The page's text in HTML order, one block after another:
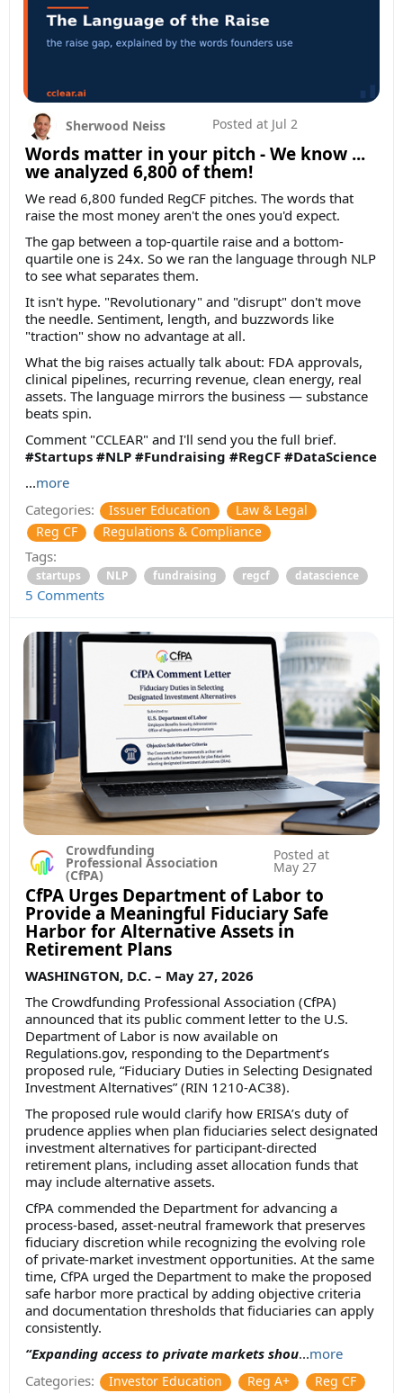
Words matter in your pitch - We know ...
we analyzed 6,800 of them!
Sherwood Neiss Posted at Jul 2
We read 6,800 funded RegCF pitches. The words that
raise the most money aren't the ones you'd expect.
The gap between a top-quartile raise and a bottom-
quartile one is 24x. So we ran the language through NLP
to see what separates them.
It isn't hype. "Revolutionary" and "disrupt" don't move
the needle. Sentiment, length, and buzzwords like
"traction" show no advantage at all.
What the big raises actually talk about: FDA approvals,
clinical pipelines, recurring revenue, clean energy, real
assets. The language mirrors the business — substance
beats spin.
Comment "CCLEAR" and I'll send you the full brief.
#Startups #NLP #Fundraising #RegCF #DataScience
...more
Categories:
Issuer Education
Law & Legal
Reg CF
Regulations & Compliance
Tags:
startups NLP fundraising regcf datascience
5 Comments
CfPA Urges Department of Labor to
Provide a Meaningful Fiduciary Safe
Harbor for Alternative Assets in
Retirement Plans
Crowdfunding
Professional Association
(CfPA)
Posted at
May 27
WASHINGTON, D.C. – May 27, 2026
The Crowdfunding Professional Association (CfPA)
announced that its public comment letter to the U.S.
Department of Labor is now available on
Regulations.gov, responding to the Department’s
proposed rule, “Fiduciary Duties in Selecting Designated
Investment Alternatives” (RIN 1210-AC38).
The proposed rule would clarify how ERISA’s duty of
prudence applies when plan fiduciaries select designated
investment alternatives for participant-directed
retirement plans, including asset allocation funds that
may include alternative assets.
CfPA commended the Department for advancing a
process-based, asset-neutral framework that preserves
fiduciary discretion while recognizing the evolving role
of private-market investment opportunities. At the same
time, CfPA urged the Department to make the proposed
safe harbor more practical by adding objective criteria
and documentation thresholds that fiduciaries can apply
consistently.
“Expanding access to private markets shou...more
Categories:
Investor Education Reg A+ Reg CF